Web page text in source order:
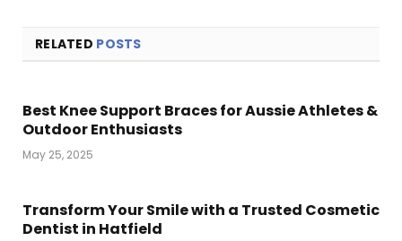
RELATED POSTS
Best Knee Support Braces for Aussie Athletes &
Outdoor Enthusiasts
May 25, 2025
Transform Your Smile with a Trusted Cosmetic
Dentist in Hatfield